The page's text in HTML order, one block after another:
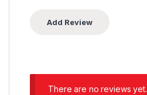
There are no reviews yet.